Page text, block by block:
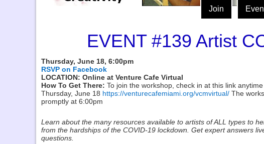
Join
EVENT #139 Artist
Thursday, June 18, 6:00pm
RSVP on Facebook
LOCATION: Online at Venture Cafe Virtual
How To Get There: To join the workshop, check in at this link
Thursday, June 18 https://venturecafemiami.org/vcmvirtual/ The
promptly at 6:00pm
Learn about the many resources available to artists of ALL types to
from the hardships of the COVID-19 lockdown. Get expert answers
questions.